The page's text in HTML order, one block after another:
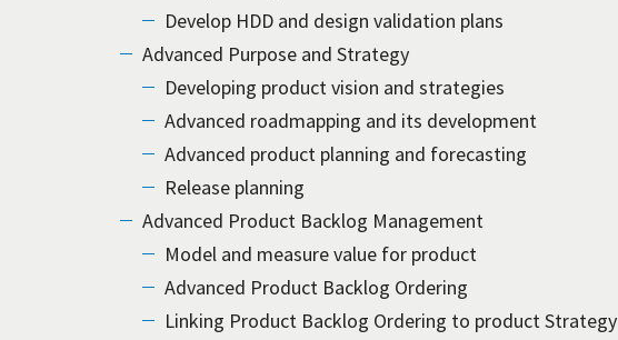
Develop HDD and design validation plans
Advanced Purpose and Strategy
Developing product vision and strategies
Advanced roadmapping and its development
Advanced product planning and forecasting
Release planning
Advanced Product Backlog Management
Model and measure value for product
Advanced Product Backlog Ordering
Linking Product Backlog Ordering to product Strategy